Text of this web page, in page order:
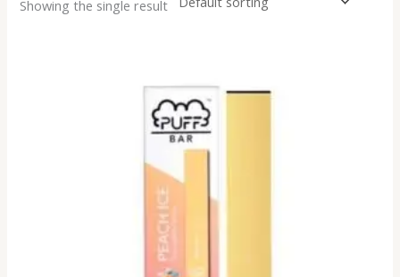
Showing the single result